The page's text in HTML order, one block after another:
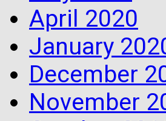
April 2020
January
December
November